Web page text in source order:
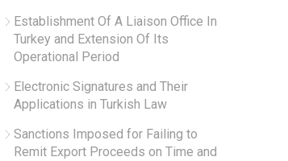
Establishment Of A Liaison Office In
Turkey and Extension Of Its
Operational Period
Electronic Signatures and Their
Applications in Turkish Law
Sanctions Imposed for Failing to
Remit Export Proceeds on Time and